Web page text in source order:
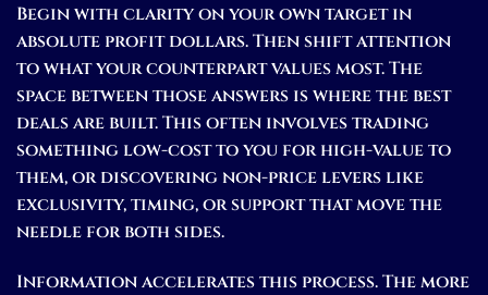
Begin with clarity on your own target in
absolute profit dollars. Then shift attention
to what your counterpart values most. The
space between those answers is where the best
deals are built. This often involves trading
something low-cost to you for high-value to
them, or discovering non-price levers like
exclusivity, timing, or support that move the
needle for both sides.
Information accelerates this process. The more